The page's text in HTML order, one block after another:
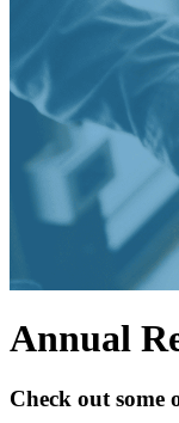
Permanent
Behavioral
Supported
Skilled Nursing
In-Home
Annual
Check out some